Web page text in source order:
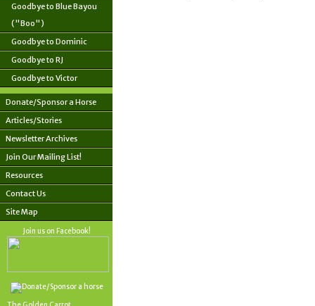
Goodbye to Blue Bayou
("Boo")
Goodbye to Dominic
Goodbye to RJ
Goodbye to Victor
Donate/Sponsor a Horse
Articles/Stories
Newsletter Archives
Join Our Mailing List!
Resources
Contact Us
Site Map
Join us on Facebook!